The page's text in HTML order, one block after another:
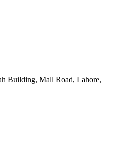
Building, Mall Road, Lahore,